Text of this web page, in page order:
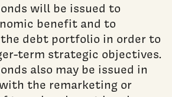
will be issued to
benefit and to
debt portfolio in order to
term strategic objectives.
also may be issued in
the remarketing or